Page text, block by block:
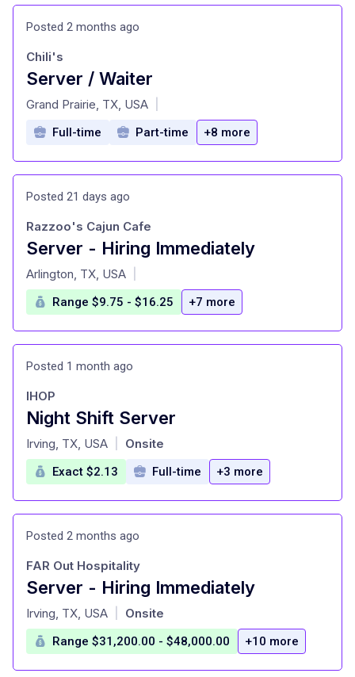
Posted 2 months ago
Server / Waiter
at
Chili's
Grand Prairie, TX, USA
Full-time Part-time +8 more
Posted 21 days ago
Server - Hiring Immediately
at
Razzoo's Cajun Cafe
Arlington, TX, USA
Range $9.75 - $16.25 +7 more
Posted 1 month ago
Night Shift Server
at
IHOP
Irving, TX, USA Onsite
Exact $2.13 Full-time +3 more
Posted 2 months ago
Server - Hiring Immediately
at
FAR Out Hospitality
Irving, TX, USA Onsite
Range $31,200.00 - $48,000.00 +10 more